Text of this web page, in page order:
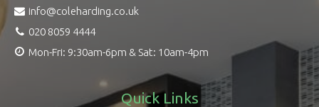
info@coleharding.co.uk
020 8059 4444
Mon-Fri: 9:30am-6pm & Sat: 10am-4pm
Quick Links